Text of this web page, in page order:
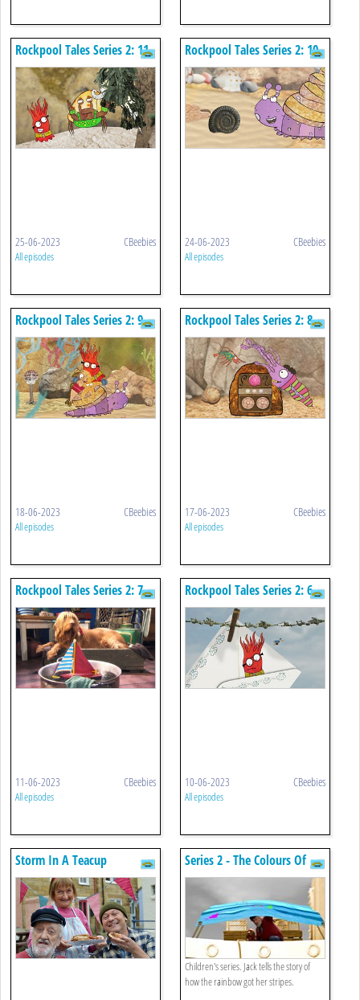
Rockpool Tales Series 2: 11.
Buster's Claws
25-06-2023 CBeebies
All episodes
Rockpool Tales Series 2: 10.
X Marks The Spot
24-06-2023 CBeebies
All episodes
Rockpool Tales Series 2: 9.
Sidney's Taxi Service
18-06-2023 CBeebies
All episodes
Rockpool Tales Series 2: 8.
Squid Sitting
17-06-2023 CBeebies
All episodes
Rockpool Tales Series 2: 7.
Little Boats
11-06-2023 CBeebies
All episodes
Rockpool Tales Series 2: 6.
Andrew's Invitation
10-06-2023 CBeebies
All episodes
Storm In A Teacup
Series 2 - The Colours Of
The Rainbow
Children's series. Jack tells the story of
how the rainbow got her stripes.